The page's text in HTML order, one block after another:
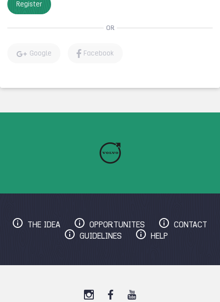
Register
OR
Google Facebook
THE IDEA OPPORTUNITES
CONTACT
GUIDELINES
HELP